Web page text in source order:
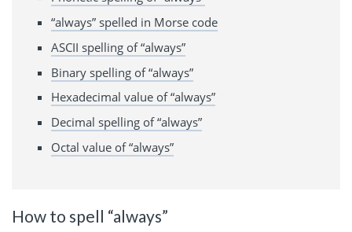
“always” spelled in Morse code
ASCII spelling of “always”
Binary spelling of “always”
Hexadecimal value of “always”
Decimal spelling of “always”
Octal value of “always”
How to spell “always”